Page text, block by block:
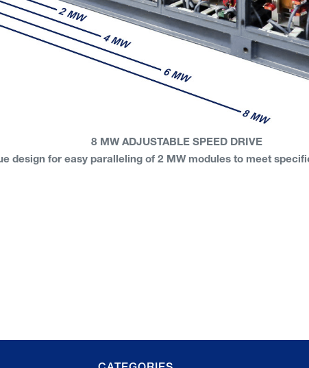
8 MW ADJUSTABLE SPEED DRIVE
design for easy paralleling of 2 MW modules to meet